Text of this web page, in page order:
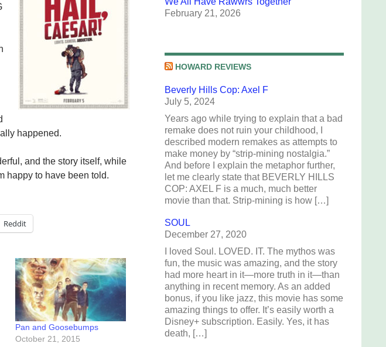
happened.
and the story itself, while
happy to have been told.
Reddit
Pan and Goosebumps
October 21, 2015
February 21, 2026
HOWARD REVIEWS
Beverly Hills Cop: Axel F
July 5, 2024
Years ago while trying to explain that a bad
remake does not ruin your childhood, I
described modern remakes as attempts to
make money by “strip-mining nostalgia.”
And before I explain the metaphor further,
let me clearly state that BEVERLY HILLS
COP: AXEL F is a much, much better
movie than that. Strip-mining is how […]
SOUL
December 27, 2020
I loved Soul. LOVED. IT. The mythos was
fun, the music was amazing, and the story
had more heart in it—more truth in it—than
anything in recent memory. As an added
bonus, if you like jazz, this movie has some
amazing things to offer. It’s easily worth a
Disney+ subscription. Easily. Yes, it has
death, […]